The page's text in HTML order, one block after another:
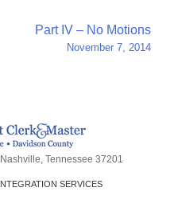
Part IV – No Motions
November 7, 2014
Tennessee 37201
SERVICES